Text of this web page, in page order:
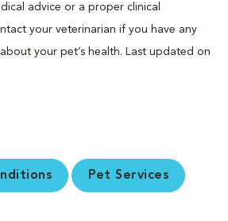
advice or a proper clinical
your veterinarian if you have any
your pet’s health. Last updated on
Pet Services